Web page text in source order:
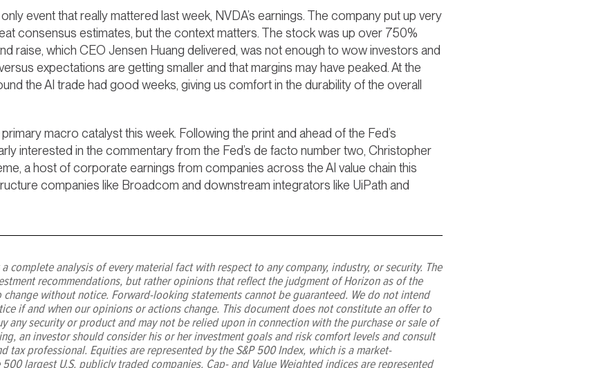
event that really mattered last week, NVDA’s earnings. The company put up very
consensus estimates, but the context matters. The stock was up over 750%
raise, which CEO Jensen Huang delivered, was not enough to wow investors and
expectations are getting smaller and that margins may have peaked. At the
the AI trade had good weeks, giving us comfort in the durability of the overall
macro catalyst this week. Following the print and ahead of the Fed’s
interested in the commentary from the Fed’s de facto number two, Christopher
a host of corporate earnings from companies across the AI value chain this
companies like Broadcom and downstream integrators like UiPath and
complete analysis of every material fact with respect to any company, industry, or security. The
recommendations, but rather opinions that reflect the judgment of Horizon as of the
without notice. Forward-looking statements cannot be guaranteed. We do not intend
if and when our opinions or actions change. This document does not constitute an offer to
any security or product and may not be relied upon in connection with the purchase or sale of
an investor should consider his or her investment goals and risk comfort levels and consult
tax professional. Equities are represented by the S&P 500 Index, which is a market-
largest U.S. publicly traded companies. Cap- and Value Weighted indices are represented